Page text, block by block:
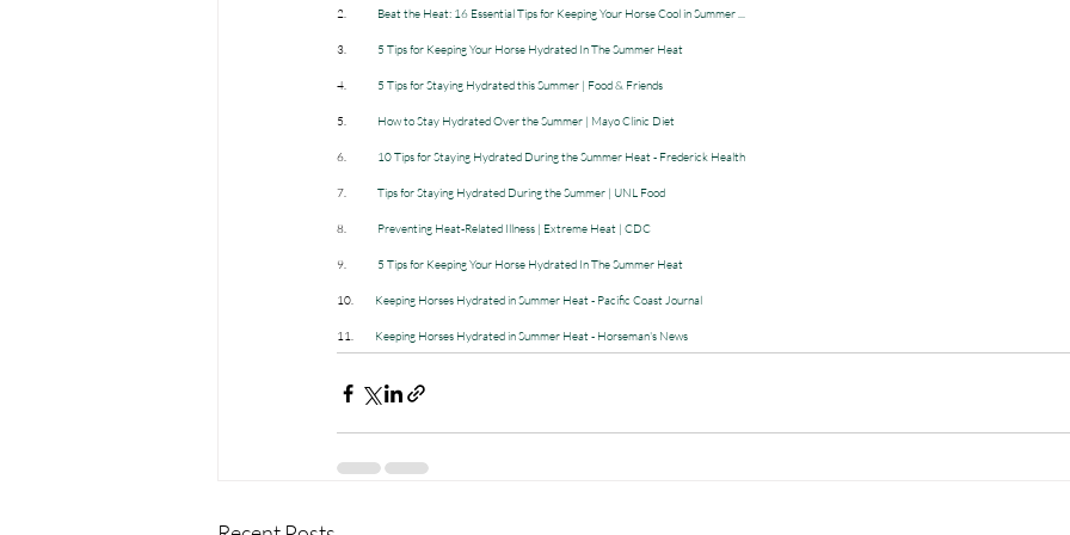
2. Beat the Heat: 16 Essential Tips for Keeping Your Horse Cool in Summer ...
3. 5 Tips for Keeping Your Horse Hydrated In The Summer Heat
4. 5 Tips for Staying Hydrated this Summer | Food & Friends
5. How to Stay Hydrated Over the Summer | Mayo Clinic Diet
6. 10 Tips for Staying Hydrated During the Summer Heat - Frederick Health
7. Tips for Staying Hydrated During the Summer | UNL Food
8. Preventing Heat-Related Illness | Extreme Heat | CDC
9. 5 Tips for Keeping Your Horse Hydrated In The Summer Heat
10. Keeping Horses Hydrated in Summer Heat - Pacific Coast Journal
11. Keeping Horses Hydrated in Summer Heat - Horseman's News